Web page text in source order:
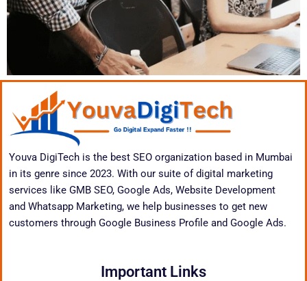
Youva DigiTech is the best SEO organization based in Mumbai
in its genre since 2023. With our suite of digital marketing
services like GMB SEO, Google Ads, Website Development
and Whatsapp Marketing, we help businesses to get new
customers through Google Business Profile and Google Ads.
Important Links